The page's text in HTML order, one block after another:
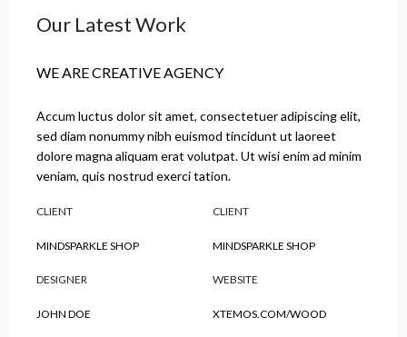
Our Latest Work
WE ARE CREATIVE AGENCY
Accum luctus dolor sit amet, consectetuer adipiscing elit,
sed diam nonummy nibh euismod tincidunt ut laoreet
dolore magna aliquam erat volutpat. Ut wisi enim ad minim
veniam, quis nostrud exerci tation.
CLIENT
MINDSPARKLE SHOP
CLIENT
MINDSPARKLE SHOP
DESIGNER
JOHN DOE
WEBSITE
XTEMOS.COM/WOOD